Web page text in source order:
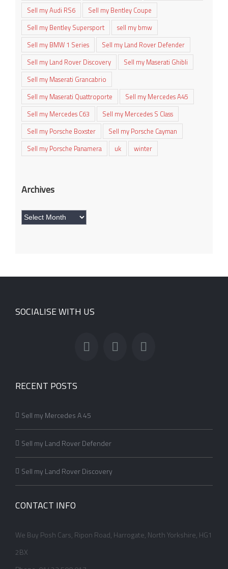
Sell my Audi RS6
Sell my Bentley Coupe
Sell my Bentley Supersport
sell my bmw
Sell my BMW 1 Series
Sell my Land Rover Defender
Sell my Land Rover Discovery
Sell my Maserati Ghibli
Sell my Maserati Grancabrio
Sell my Maserati Quattroporte
Sell my Mercedes A45
Sell my Mercedes C63
Sell my Mercedes S Class
Sell my Porsche Boxster
Sell my Porsche Cayman
Sell my Porsche Panamera
uk winter
Archives
Archives
SOCIALISE WITH US
RECENT POSTS
Sell my Mercedes A 45
Sell my Land Rover Defender
Sell my Land Rover Discovery
CONTACT INFO
We Buy Posh Cars, Ripon Road, Harrogate, North Yorkshire, HG1
2BX